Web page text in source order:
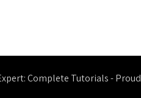
Complete Tutorials -